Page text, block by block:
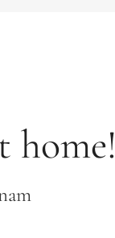
home!